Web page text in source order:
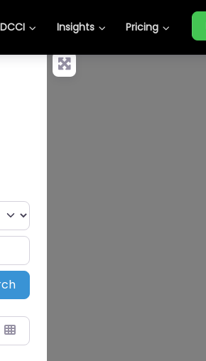
DCCI Insights Pricing
Search